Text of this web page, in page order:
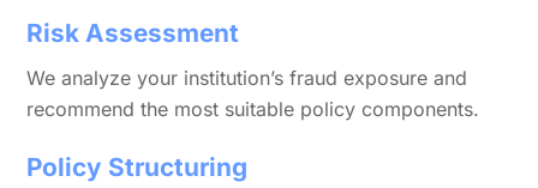
Risk Assessment
We analyze your institution’s fraud exposure and
recommend the most suitable policy components.
Policy Structuring